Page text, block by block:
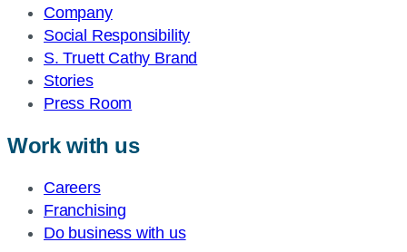
Company
Social Responsibility
S. Truett Cathy Brand
Stories
Press Room
Work with us
Careers
Franchising
Do business with us